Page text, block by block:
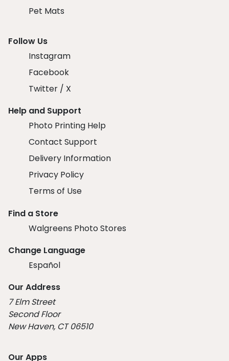
Pet Mats
Follow Us
Instagram
Facebook
Twitter / X
Help and Support
Photo Printing Help
Contact Support
Delivery Information
Privacy Policy
Terms of Use
Find a Store
Walgreens Photo Stores
Change Language
Español
Our Address
7 Elm Street
Second Floor
New Haven, CT 06510
Our Apps